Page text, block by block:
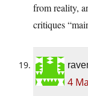
from reality,
critiques
4